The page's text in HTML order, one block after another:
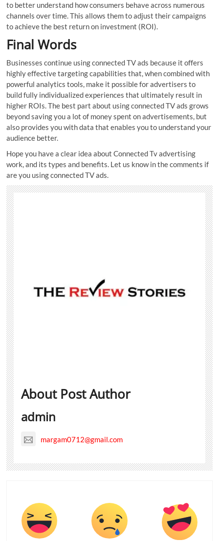
to better understand how consumers behave across numerous
channels over time. This allows them to adjust their campaigns
to achieve the best return on investment (ROI).
Final Words
Businesses continue using connected TV ads because it offers
highly effective targeting capabilities that, when combined with
powerful analytics tools, make it possible for advertisers to
build fully individualized experiences that ultimately result in
higher ROIs. The best part about using connected TV ads grows
beyond saving you a lot of money spent on advertisements, but
also provides you with data that enables you to understand your
audience better.
Hope you have a clear idea about Connected Tv advertising
work, and its types and benefits. Let us know in the comments if
are you using connected TV ads.
About Post Author
admin
margam0712@gmail.com